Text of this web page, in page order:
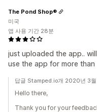
just uploaded the app..
use the app for more than
The Pond Shop®
미국
앱 사용 기간 28분
답글 Stamped.io개 2020년 3
Hello there,
Thank you for your